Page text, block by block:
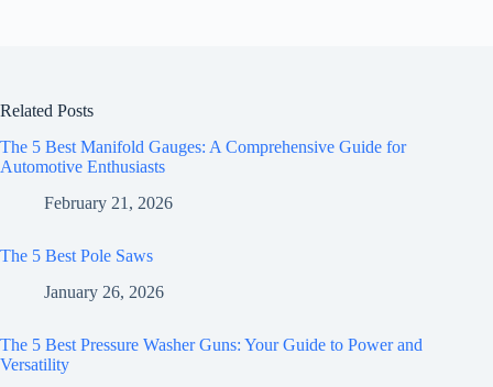
Related Posts
The 5 Best Manifold Gauges: A Comprehensive Guide for
Automotive Enthusiasts
February 21, 2026
The 5 Best Pole Saws
January 26, 2026
The 5 Best Pressure Washer Guns: Your Guide to Power and
Versatility